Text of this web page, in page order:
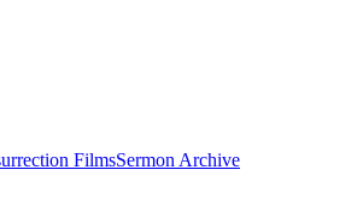
FilmsSermon Archive